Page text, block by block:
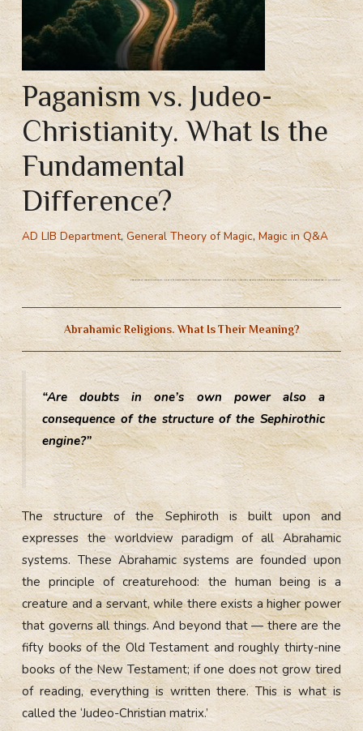
Paganism vs. Judeo-
Christianity. What Is the
Fundamental
Difference?
AD LIB Department,General Theory of Magic,Magic in Q&A
Paganism vs. Judeo-Christianity. What Is the Fundamental Difference? Abrahamic religions. What Is Their Meaning? Judeo-christianity vs pagan connection with gods. Principle of creaturehood in Christianity.
Abrahamic Religions. What Is Their Meaning?
“Are doubts in one’s own power also a
consequence of the structure of the Sephirothic
engine?”
The structure of the Sephiroth is built upon and
expresses the worldview paradigm of all Abrahamic
systems. These Abrahamic systems are founded upon
the principle of creaturehood: the human being is a
creature and a servant, while there exists a higher power
that governs all things. And beyond that — there are the
fifty books of the Old Testament and roughly thirty-nine
books of the New Testament; if one does not grow tired
of reading, everything is written there. This is what is
called the ‘Judeo-Christian matrix.’